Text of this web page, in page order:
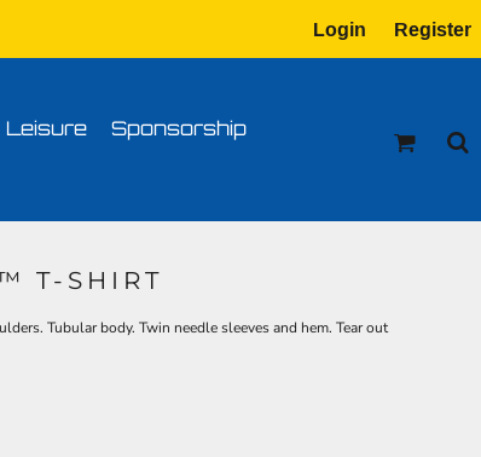
Login Register
Leisure
Sponsorship
T-SHIRT
Tubular body. Twin needle sleeves and hem. Tear out